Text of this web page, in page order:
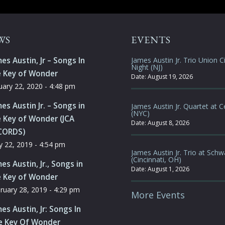
Austin, Jr – Songs In
Key of Wonder
22, 2020 - 4:48 pm
Austin Jr. – Songs in
of Wonder (JCA
22, 2019 - 4:54 pm
Austin, Jr., Songs in
Key of Wonder
28, 2019 - 4:29 pm
Austin, Jr: Songs In
Key Of Wonder
EVENTS
James Austin Jr. Trio Union
Night (NJ)
Date:August 19, 2026
James Austin Jr. Quartet at
(NYC)
Date:August 8, 2026
James Austin Jr. Trio at
(Cincinnati, OH)
Date:August 1, 2026
More Events